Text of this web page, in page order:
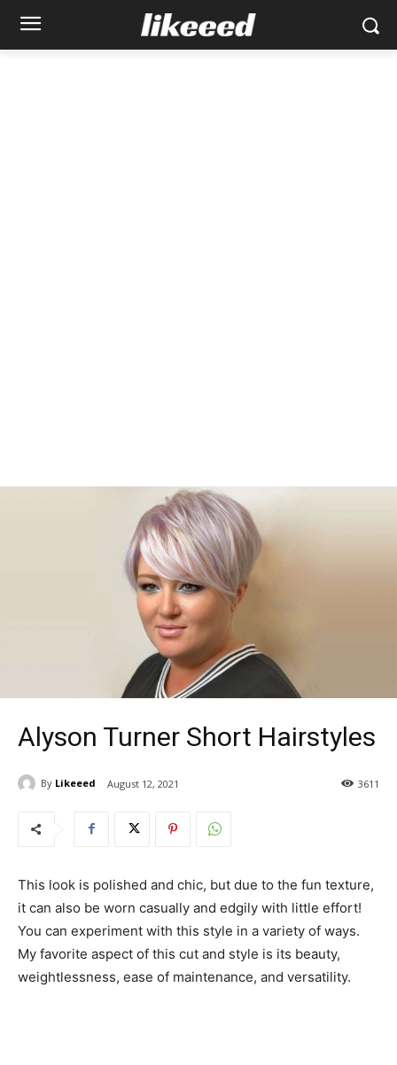
Alyson Turner Short Hairstyles
By Likeeed August 12, 2021 3611
This look is polished and chic, but due to the fun texture,
it can also be worn casually and edgily with little effort!
You can experiment with this style in a variety of ways.
My favorite aspect of this cut and style is its beauty,
weightlessness, ease of maintenance, and versatility.